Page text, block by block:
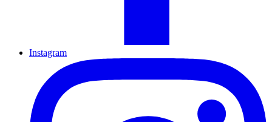
Instagram